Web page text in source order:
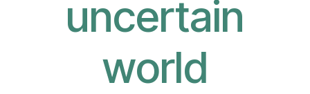
uncertain
world